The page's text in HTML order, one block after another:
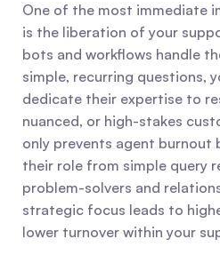
One of the most immediate
is the liberation of your
bots and workflows handle
simple, recurring questions,
dedicate their expertise to
nuanced, or high-stakes
only prevents agent burnout
their role from simple query
problem-solvers and
strategic focus leads to
lower turnover within your